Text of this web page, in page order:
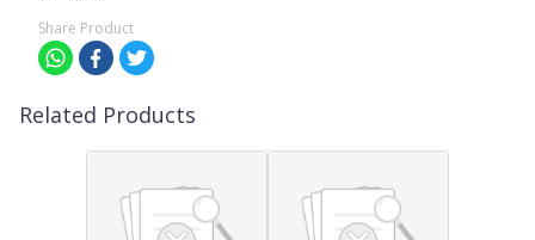
Share Product
Related Products